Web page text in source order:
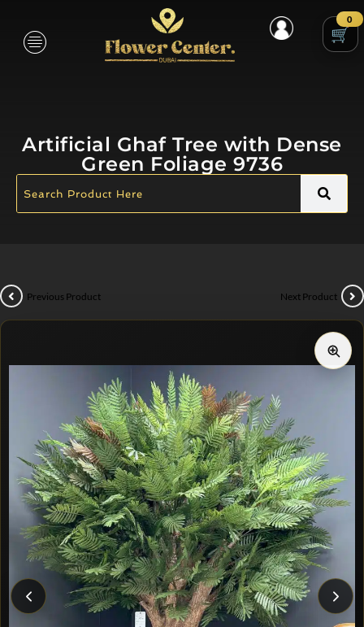
0
Artificial Ghaf Tree with Dense
Green Foliage 9736
Previous Product Next Product